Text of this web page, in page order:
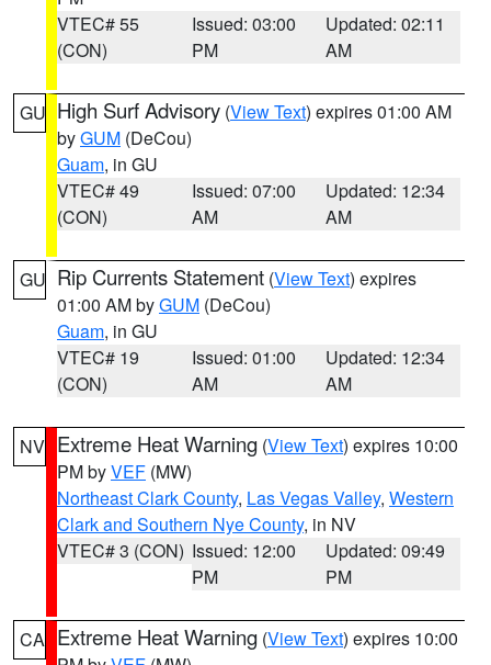
VTEC# 55
(CON)
Issued: 03:00
PM
Updated: 02:11
AM
GU High Surf Advisory (View Text) expires 01:00 AM
byGUM (DeCou)
Guam, in GU
VTEC# 49
(CON)
Issued: 07:00
AM
Updated: 12:34
AM
GU Rip Currents Statement (View Text) expires
01:00 AM byGUM (DeCou)
Guam, in GU
VTEC# 19
(CON)
Issued: 01:00
AM
Updated: 12:34
AM
NV Extreme Heat Warning (View Text) expires 10:00
PM byVEF (MW)
Northeast Clark County, Las Vegas Valley, Western
Clark and Southern Nye County, in NV
VTEC# 3 (CON) Issued: 12:00
PM
Updated: 09:49
PM
CA Extreme Heat Warning (View Text) expires 10:00